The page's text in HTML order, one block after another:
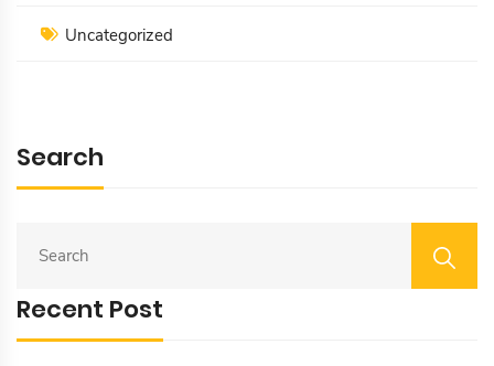
Uncategorized
Search
RRecent Post